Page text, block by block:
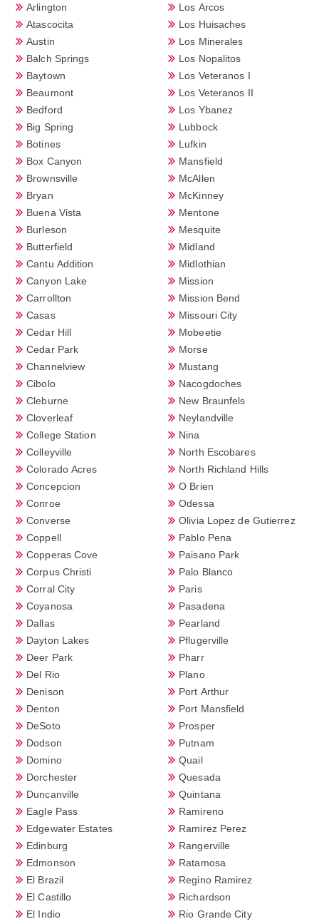
Arlington
Atascocita
Austin
Balch Springs
Baytown
Beaumont
Bedford
Big Spring
Botines
Box Canyon
Brownsville
Bryan
Buena Vista
Burleson
Butterfield
Cantu Addition
Canyon Lake
Carrollton
Casas
Cedar Hill
Cedar Park
Channelview
Cibolo
Cleburne
Cloverleaf
College Station
Colleyville
Colorado Acres
Concepcion
Conroe
Converse
Coppell
Copperas Cove
Corpus Christi
Corral City
Coyanosa
Dallas
Dayton Lakes
Deer Park
Del Rio
Denison
Denton
DeSoto
Dodson
Domino
Dorchester
Duncanville
Eagle Pass
Edgewater Estates
Edinburg
Edmonson
El Brazil
El Castillo
El Indio
Los Arcos
Los Huisaches
Los Minerales
Los Nopalitos
Los Veteranos I
Los Veteranos II
Los Ybanez
Lubbock
Lufkin
Mansfield
McAllen
McKinney
Mentone
Mesquite
Midland
Midlothian
Mission
Mission Bend
Missouri City
Mobeetie
Morse
Mustang
Nacogdoches
New Braunfels
Neylandville
Nina
North Escobares
North Richland Hills
O Brien
Odessa
Olivia Lopez de Gutierrez
Pablo Pena
Paisano Park
Palo Blanco
Paris
Pasadena
Pearland
Pflugerville
Pharr
Plano
Port Arthur
Port Mansfield
Prosper
Putnam
Quail
Quesada
Quintana
Ramireno
Ramirez Perez
Rangerville
Ratamosa
Regino Ramirez
Richardson
Rio Grande City